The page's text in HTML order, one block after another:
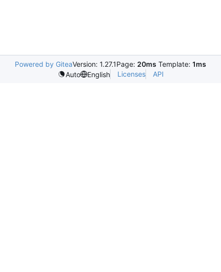
Powered by GiteaVersion: 1.27.1Page: 20ms Template: 1ms
Auto
English Licenses API